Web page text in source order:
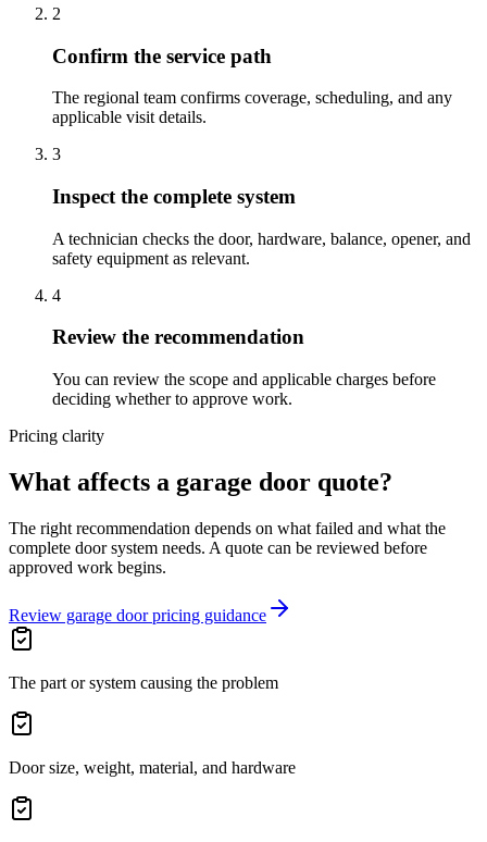
2
Confirm the service path
The regional team confirms coverage, scheduling, and any
applicable visit details.
3
Inspect the complete system
A technician checks the door, hardware, balance, opener, and
safety equipment as relevant.
4
Review the recommendation
You can review the scope and applicable charges before
deciding whether to approve work.
Pricing clarity
What affects a garage door quote?
The right recommendation depends on what failed and what the
complete door system needs. A quote can be reviewed before
approved work begins.
Review garage door pricing guidance
The part or system causing the problem
Door size, weight, material, and hardware